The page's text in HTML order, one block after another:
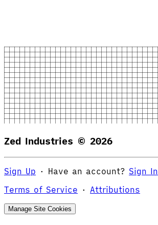
Zed Industries © 2026
Sign Up · Have an account? Sign In
Terms of Service · Attributions
Manage Site Cookies